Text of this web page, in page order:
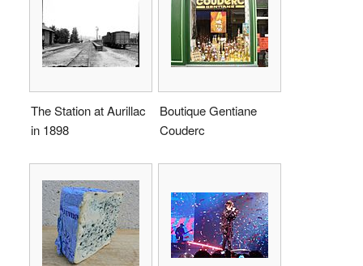
The Station at Aurillac
in 1898
Boutique Gentiane
Couderc